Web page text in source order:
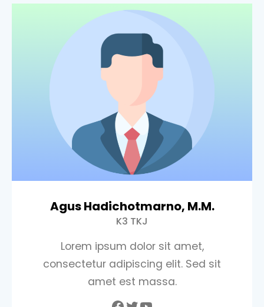
Agus Hadichotmarno, M.M.
K3 TKJ
Lorem ipsum dolor sit amet,
consectetur adipiscing elit. Sed sit
amet est massa.